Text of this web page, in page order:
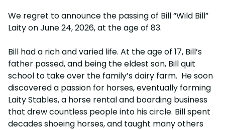
We regret to announce the passing of Bill “Wild Bill”
Laity on June 24, 2026, at the age of 83.
Bill had a rich and varied life. At the age of 17, Bill’s
father passed, and being the eldest son, Bill quit
school to take over the family’s dairy farm. He soon
discovered a passion for horses, eventually forming
Laity Stables, a horse rental and boarding business
that drew countless people into his circle. Bill spent
decades shoeing horses, and taught many others